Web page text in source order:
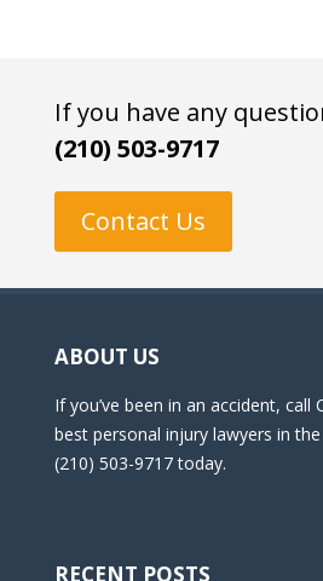
If you have any
(210) 503-9717
Contact Us
ABOUT US
If you’ve been in an accident, call
best personal injury lawyers in
(210) 503-9717 today.
RECENT POSTS